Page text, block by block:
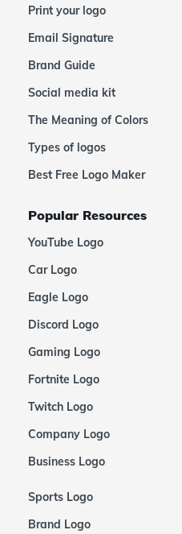
Print your logo
Email Signature
Brand Guide
Social media kit
The Meaning of Colors
Types of logos
Best Free Logo Maker
Popular Resources
YouTube Logo
Car Logo
Eagle Logo
Discord Logo
Gaming Logo
Fortnite Logo
Twitch Logo
Company Logo
Business Logo
Sports Logo
Brand Logo